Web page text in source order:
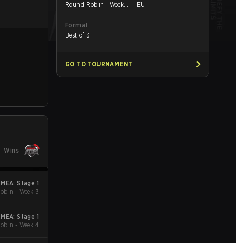
Wins
Stage 1
- Week 3
Stage 1
- Week 4
Round-Robin - Week
EU
Format
Best of 3
GO TO TOURNAMENT